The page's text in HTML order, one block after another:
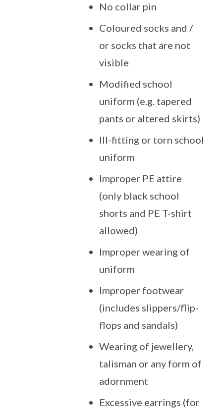
No collar pin
Coloured socks and /
or socks that are not
visible
Modified school
uniform (e.g. tapered
pants or altered skirts)
Ill-fitting or torn school
uniform
Improper PE attire
(only black school
shorts and PE T-shirt
allowed)
Improper wearing of
uniform
Improper footwear
(includes slippers/flip-
flops and sandals)
Wearing of jewellery,
talisman or any form of
adornment
Excessive earrings (for